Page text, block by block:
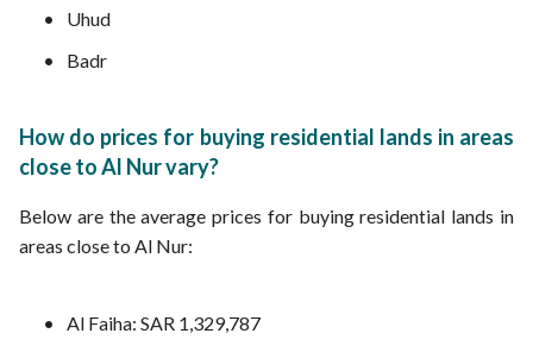
Uhud
Badr
How do prices for buying residential lands in areas
close to Al Nur vary?
Below are the average prices for buying residential lands in
areas close to Al Nur:
Al Faiha: SAR 1,329,787